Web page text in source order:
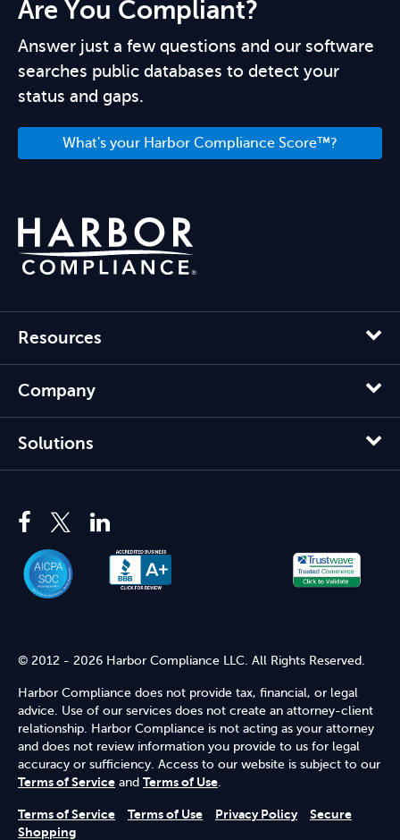
Are You Compliant?
Answer just a few questions and our software
searches public databases to detect your
status and gaps.
What's your Harbor Compliance Score™?
Resources
Company
Solutions
© 2012 - 2026 Harbor Compliance LLC. All Rights Reserved.
Harbor Compliance does not provide tax, financial, or legal
advice. Use of our services does not create an attorney-client
relationship. Harbor Compliance is not acting as your attorney
and does not review information you provide to us for legal
accuracy or sufficiency. Access to our website is subject to our
Terms of Service and Terms of Use.
Terms of Service Terms of Use Privacy Policy
Secure
Shopping